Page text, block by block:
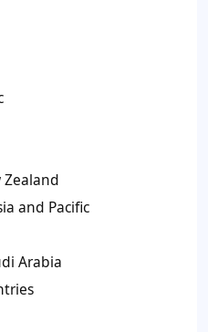
Zealand
and Pacific
Arabia